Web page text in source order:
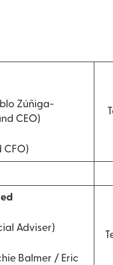
Zúñiga-
CEO)
CFO)
Adviser)
Balmer / Eric